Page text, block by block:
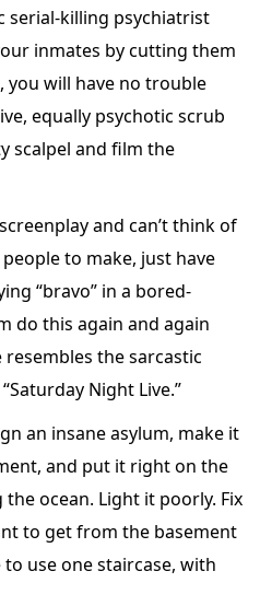
serial-killing psychiatrist
inmates by cutting them
will have no trouble
equally psychotic scrub
scalpel and film the
and can’t think of
to make, just have
“bravo” in a bored-
do this again and again
the sarcastic
Night Live.”
an insane asylum, make it
and put it right on the
ocean. Light it poorly. Fix
to get from the basement
use one staircase, with